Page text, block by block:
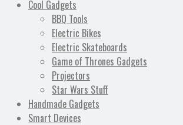
Cool Gadgets
BBQ Tools
Electric Bikes
Electric Skateboards
Game of Thrones Gadgets
Projectors
Star Wars Stuff
Handmade Gadgets
Smart Devices